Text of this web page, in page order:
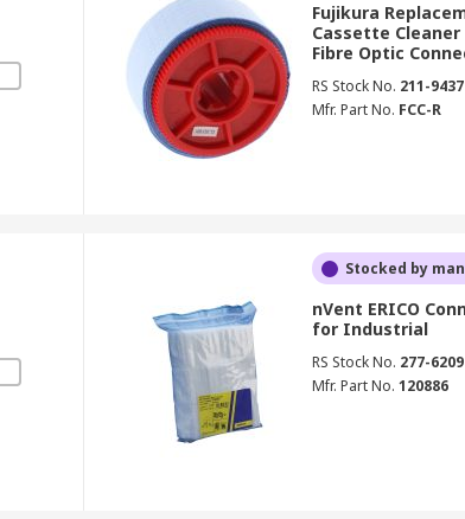
Fujikura
Cassette
Fibre Optic
RS Stock No. 211-9437
Mfr. Part No. FCC-R
Stocked by
nVent ERICO
for Industrial
RS Stock No. 277-6209
Mfr. Part No. 120886